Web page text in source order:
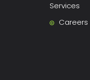
Services
Careers